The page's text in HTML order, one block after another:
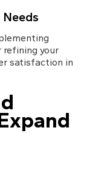
your
satisfaction in